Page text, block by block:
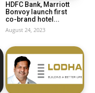
HDFC Bank, Marriott
Bonvoy launch first
co-brand hotel...
August 24, 2023